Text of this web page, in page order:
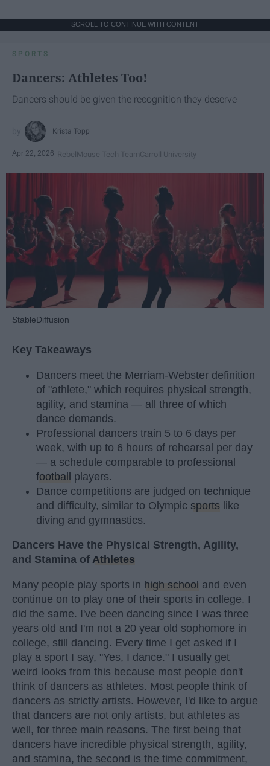
SCROLL TO CONTINUE WITH CONTENT
SPORTS
Dancers: Athletes Too!
Dancers should be given the recognition they deserve
Krista Topp
Apr 22, 2026 RebelMouse Tech TeamCarroll University
StableDiffusion
Key Takeaways
Dancers meet the Merriam-Webster definition
of "athlete," which requires physical strength,
agility, and stamina — all three of which
dance demands.
Professional dancers train 5 to 6 days per
week, with up to 6 hours of rehearsal per day
— a schedule comparable to professional
football players.
Dance competitions are judged on technique
and difficulty, similar to Olympic sports like
diving and gymnastics.
Dancers Have the Physical Strength, Agility,
and Stamina of Athletes
Many people play sports in high school and even
continue on to play one of their sports in college. I
did the same. I've been dancing since I was three
years old and I'm not a 20 year old sophomore in
college, still dancing. Every time I get asked if I
play a sport I say, "Yes, I dance." I usually get
weird looks from this because most people don't
think of dancers as athletes. Most people think of
dancers as strictly artists. However, I'd like to argue
that dancers are not only artists, but athletes as
well, for three main reasons. The first being that
dancers have incredible physical strength, agility,
and stamina, the second is the time commitment,